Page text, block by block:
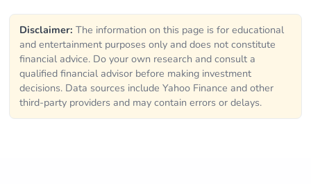
Disclaimer: The information on this page is for educational
and entertainment purposes only and does not constitute
financial advice. Do your own research and consult a
qualified financial advisor before making investment
decisions. Data sources include Yahoo Finance and other
third-party providers and may contain errors or delays.